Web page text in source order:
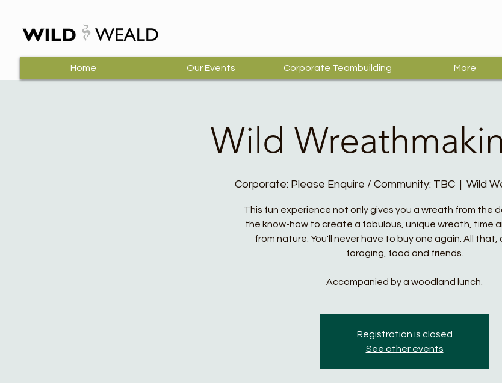
Home Our Events Corporate Teambuilding More
Wild
Corporate: Please Enquire / Community: TBC
  |
Wild
This fun experience not only gives you a wreath from the
the know-how to create a fabulous, unique wreath, time
from nature. You'll never have to buy one again. All that,
foraging, food and friends.
Accompanied by a woodland lunch.
Registration is closed
See other events